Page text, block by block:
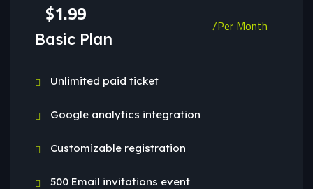
$1.99 /Per Month
Basic Plan
Unlimited paid ticket
Google analytics integration
Customizable registration
500 Email invitations event